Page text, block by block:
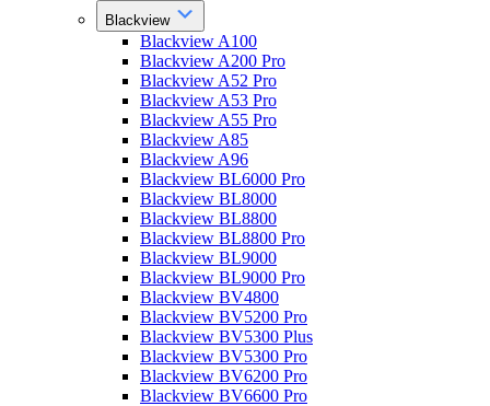
Blackview
Blackview A100
Blackview A200 Pro
Blackview A52 Pro
Blackview A53 Pro
Blackview A55 Pro
Blackview A85
Blackview A96
Blackview BL6000 Pro
Blackview BL8000
Blackview BL8800
Blackview BL8800 Pro
Blackview BL9000
Blackview BL9000 Pro
Blackview BV4800
Blackview BV5200 Pro
Blackview BV5300 Plus
Blackview BV5300 Pro
Blackview BV6200 Pro
Blackview BV6600 Pro